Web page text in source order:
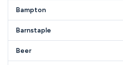
Bampton
Barnstaple
Beer